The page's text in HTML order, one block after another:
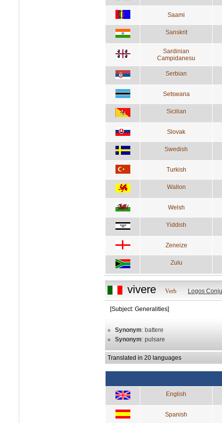
Saami
Sanskrit
Sardinian
Campidanesu
Serbian
Setswana
Sicilian
Slovak
Swedish
Turkish
Wallon
Welsh
Yiddish
Zeneize
Zulu
vivere Verb Logos
[Subject: Generalities]
Synonym: battere
Synonym: pulsare
Translated in 20 languages
English
Spanish